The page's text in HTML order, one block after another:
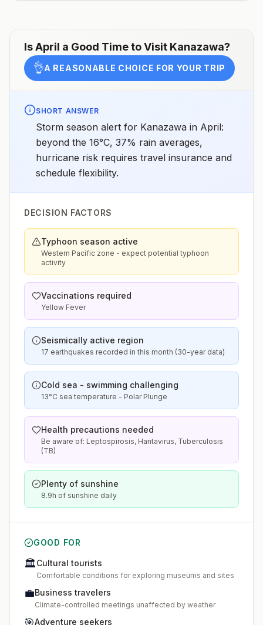
IsApril a Good Time to Visit Kanazawa?
👌A REASONABLE CHOICE FOR YOUR TRIP
SHORT ANSWER
Storm season alert for Kanazawa in April:
beyond the 16°C, 37% rain averages,
hurricane risk requires travel insurance and
schedule flexibility.
DECISION FACTORS
Typhoon season active
Western Pacific zone - expect potential typhoon
activity
Vaccinations required
Yellow Fever
Seismically active region
17 earthquakes recorded in this month (30-year data)
Cold sea - swimming challenging
13°C sea temperature - Polar Plunge
Health precautions needed
Be aware of: Leptospirosis, Hantavirus, Tuberculosis
(TB)
Plenty of sunshine
8.9h of sunshine daily
GOOD FOR
🏛️Cultural tourists
Comfortable conditions for exploring museums and sites
💼Business travelers
Climate-controlled meetings unaffected by weather
🎯Adventure seekers